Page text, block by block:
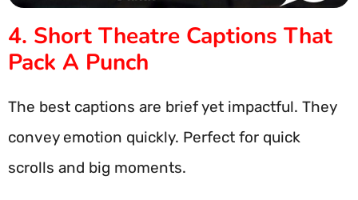
4. Short Theatre Captions That
Pack A Punch
The best captions are brief yet impactful. They
convey emotion quickly. Perfect for quick
scrolls and big moments.